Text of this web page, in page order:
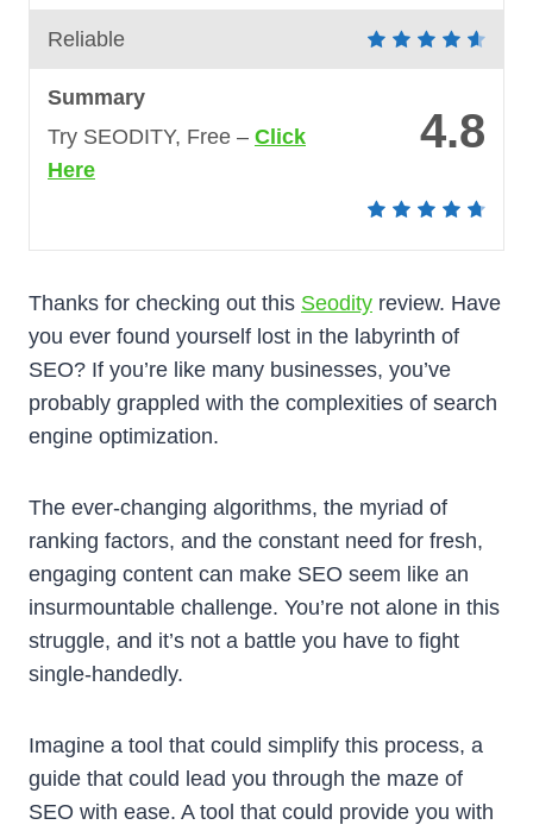
Reliable
4.8
Summary
Try SEODITY, Free – Click
Here
Thanks for checking out this Seodity review. Have
you ever found yourself lost in the labyrinth of
SEO? If you’re like many businesses, you’ve
probably grappled with the complexities of search
engine optimization.
The ever-changing algorithms, the myriad of
ranking factors, and the constant need for fresh,
engaging content can make SEO seem like an
insurmountable challenge. You’re not alone in this
struggle, and it’s not a battle you have to fight
single-handedly.
Imagine a tool that could simplify this process, a
guide that could lead you through the maze of
SEO with ease. A tool that could provide you with